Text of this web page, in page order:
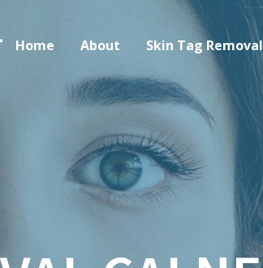
Home About Skin Tag Removal